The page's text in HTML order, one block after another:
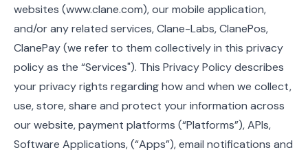
websites (www.clane.com), our mobile application,
and/or any related services, Clane-Labs, ClanePos,
ClanePay (we refer to them collectively in this privacy
policy as the “Services"). This Privacy Policy describes
your privacy rights regarding how and when we collect,
use, store, share and protect your information across
our website, payment platforms (“Platforms”), APIs,
Software Applications, (“Apps”), email notifications and